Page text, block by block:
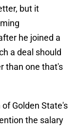
but it
he joined a
a deal should
than one that's
Golden State's
the salary